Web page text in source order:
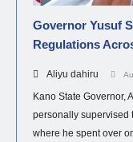
Governor Yusuf
Regulations
Aliyu dahiru
Kano State Governor,
personally supervised
where he spent over